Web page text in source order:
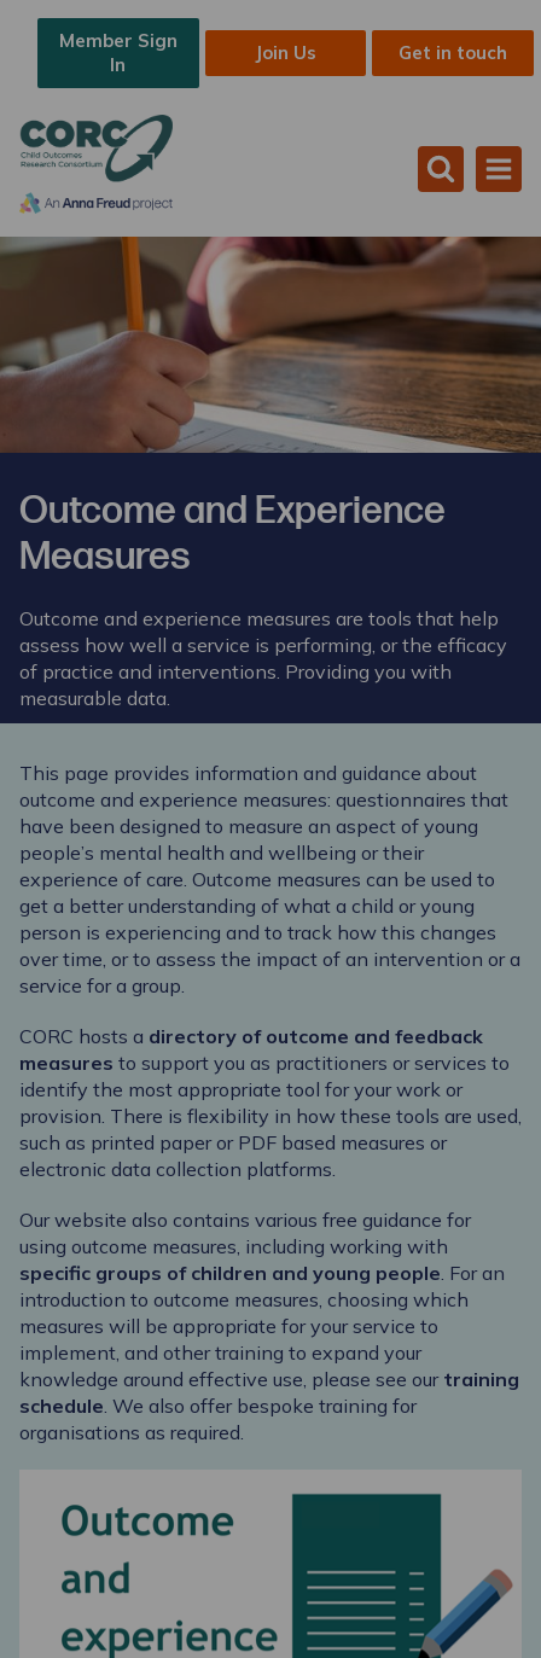
Member Sign
In
Join Us Get in touch
Outcome and Experience
Measures
Outcome and experience measures are tools that help
assess how well a service is performing, or the efficacy
of practice and interventions. Providing you with
measurable data.
This page provides information and guidance about
outcome and experience measures: questionnaires that
have been designed to measure an aspect of young
people’s mental health and wellbeing or their
experience of care. Outcome measures can be used to
get a better understanding of what a child or young
person is experiencing and to track how this changes
over time, or to assess the impact of an intervention or a
service for a group.
CORC hosts a directory of outcome and feedback
measures to support you as practitioners or services to
identify the most appropriate tool for your work or
provision. There is flexibility in how these tools are used,
such as printed paper or PDF based measures or
electronic data collection platforms.
Our website also contains various free guidance for
using outcome measures, including working with
specific groups of children and young people. For an
introduction to outcome measures, choosing which
measures will be appropriate for your service to
implement, and other training to expand your
knowledge around effective use, please see our training
schedule. We also offer bespoke training for
organisations as required.